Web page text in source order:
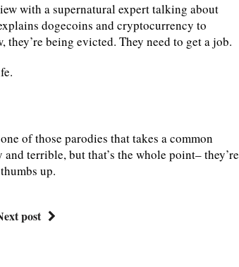
with a supernatural expert talking about
dogecoins and cryptocurrency to
they’re being evicted. They need to get a job.
of those parodies that takes a common
terrible, but that’s the whole point– they’re
up.
post